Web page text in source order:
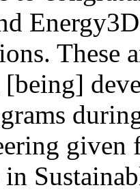
These
given
in